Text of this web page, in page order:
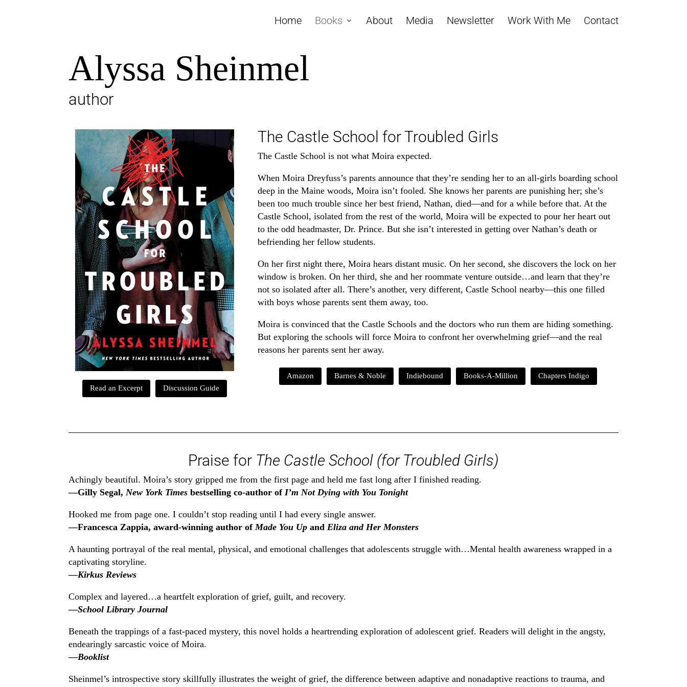
Home Books About Media Newsletter Work With Me Contact
Alyssa Sheinmel
author
Read an Excerpt Discussion Guide
The Castle School for Troubled Girls
The Castle School is not what Moira expected.
When Moira Dreyfuss’s parents announce that they’re sending her to an all-girls boarding school
deep in the Maine woods, Moira isn’t fooled. She knows her parents are punishing her; she’s
been too much trouble since her best friend, Nathan, died—and for a while before that. At the
Castle School, isolated from the rest of the world, Moira will be expected to pour her heart out
to the odd headmaster, Dr. Prince. But she isn’t interested in getting over Nathan’s death or
befriending her fellow students.
On her first night there, Moira hears distant music. On her second, she discovers the lock on her
window is broken. On her third, she and her roommate venture outside…and learn that they’re
not so isolated after all. There’s another, very different, Castle School nearby—this one filled
with boys whose parents sent them away, too.
Moira is convinced that the Castle Schools and the doctors who run them are hiding something.
But exploring the schools will force Moira to confront her overwhelming grief—and the real
reasons her parents sent her away.
Amazon Barnes & Noble Indiebound Books-A-Million Chapters Indigo
Praise for The Castle School (for Troubled Girls)
Achingly beautiful. Moira’s story gripped me from the first page and held me fast long after I finished reading.
—Gilly Segal, New York Times bestselling co-author of I’m Not Dying with You Tonight
Hooked me from page one. I couldn’t stop reading until I had every single answer.
—Francesca Zappia, award-winning author of Made You Up and Eliza and Her Monsters
A haunting portrayal of the real mental, physical, and emotional challenges that adolescents struggle with…Mental health awareness wrapped in a
captivating storyline.
—Kirkus Reviews
Complex and layered…a heartfelt exploration of grief, guilt, and recovery.
—School Library Journal
Beneath the trappings of a fast-paced mystery, this novel holds a heartrending exploration of adolescent grief. Readers will delight in the angsty,
endearingly sarcastic voice of Moira.
—Booklist
Sheinmel’s introspective story skillfully illustrates the weight of grief, the difference between adaptive and nonadaptive reactions to trauma, and